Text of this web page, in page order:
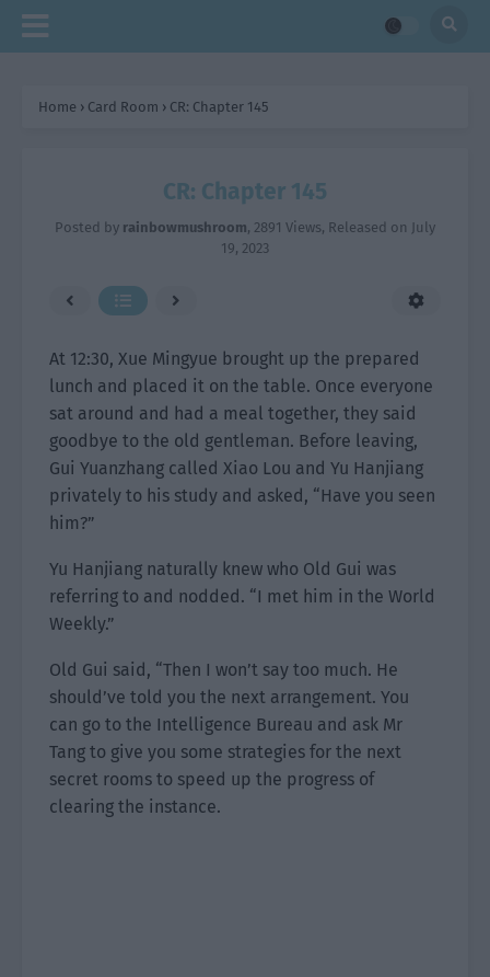
Home › Card Room › CR: Chapter 145
CR: Chapter 145
Posted by rainbowmushroom, 2891 Views, Released on July
19, 2023
At 12:30, Xue Mingyue brought up the prepared
lunch and placed it on the table. Once everyone
sat around and had a meal together, they said
goodbye to the old gentleman. Before leaving,
Gui Yuanzhang called Xiao Lou and Yu Hanjiang
privately to his study and asked, “Have you seen
him?”
Yu Hanjiang naturally knew who Old Gui was
referring to and nodded. “I met him in the World
Weekly.”
Old Gui said, “Then I won’t say too much. He
should’ve told you the next arrangement. You
can go to the Intelligence Bureau and ask Mr
Tang to give you some strategies for the next
secret rooms to speed up the progress of
clearing the instance.